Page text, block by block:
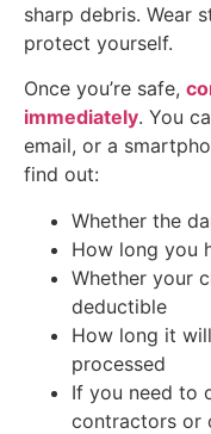
sharp debris. Wear
protect yourself.
Once you’re safe,
immediately. You
email, or a
find out:
Whether the
How long you
Whether your
deductible
How long it
processed
If you need to
contractors or